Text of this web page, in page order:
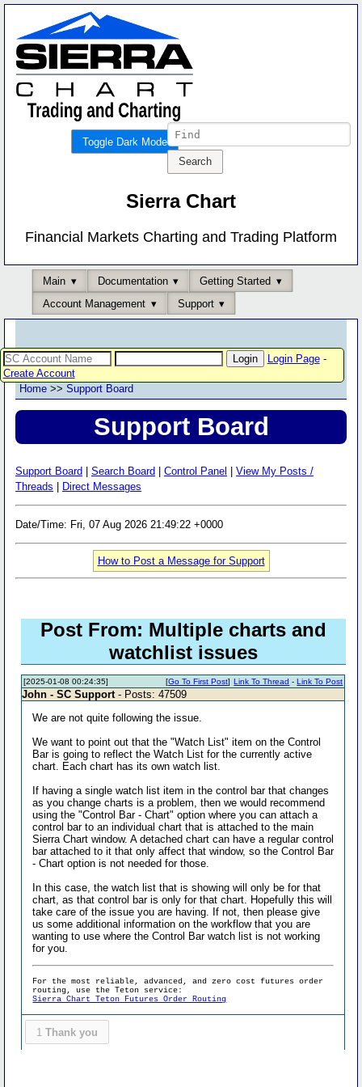
Toggle Dark Mode
Sierra Chart
Financial Markets Charting and Trading Platform
Main Documentation
Getting Started
Account Management
Support
Login Page-
Create Account
Home >> Support Board
Support Board
Support Board Search Board Control Panel
View My Posts /
Threads
Direct Messages
Date/Time: Fri, 07 Aug 2026 21:49:22 +0000
How to Post a Message for Support
Post From: Multiple charts and
watchlist issues
[2025-01-08 00:24:35] Link To Thread -Link To Post
[Go To First Post]
John - SC Support - Posts: 47509
We are not quite following the issue.
We want to point out that the "Watch List" item on the Control
Bar is going to reflect the Watch List for the currently active
chart. Each chart has its own watch list.
If having a single watch list item in the control bar that changes
as you change charts is a problem, then we would recommend
using the "Control Bar - Chart" option where you can attach a
control bar to an individual chart that is attached to the main
Sierra Chart window. A detached chart can have a regular control
bar attached to it that only affect that window, so the Control Bar
- Chart option is not needed for those.
In this case, the watch list that is showing will only be for that
chart, as that control bar is only for that chart. Hopefully this will
take care of the issue you are having. If not, then please give
us some additional information on the workflow that you are
wanting to use where the Control Bar watch list is not working
for you.
For the most reliable, advanced, and zero cost futures order
routing, use the Teton service:
Sierra Chart Teton Futures Order Routing
1 Thank you